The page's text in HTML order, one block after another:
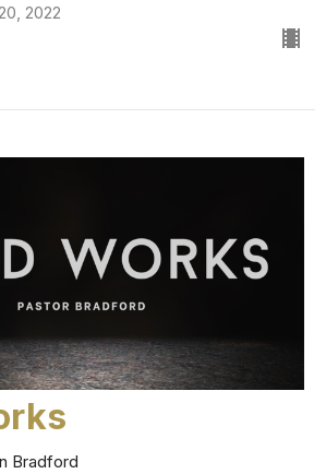
2022
Bradford